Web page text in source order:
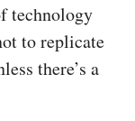
technology
to replicate
there’s a